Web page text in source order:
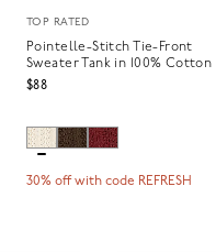
TOP RATED
Pointelle-Stitch Tie-Front
Sweater Tank in 100% Cotton
$88
30% off with code REFRESH